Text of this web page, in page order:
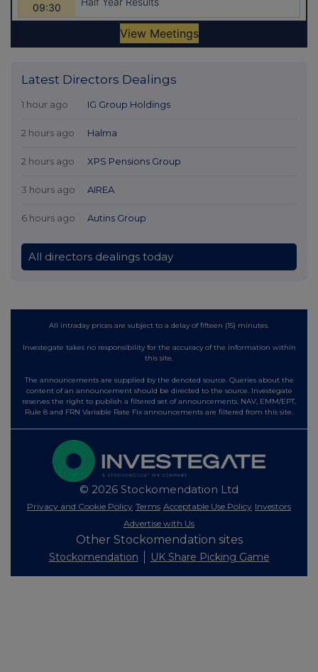
Latest Directors Dealings
1 hour ago IG Group Holdings
2 hours ago Halma
2 hours ago XPS Pensions Group
3 hours ago AIREA
6 hours ago Autins Group
All directors dealings today
All intraday prices are subject to a delay of fifteen (15) minutes.
Investegate takes no responsibility for the accuracy of the information within
this site.
The announcements are supplied by the denoted source. Queries about the
content of an announcement should be directed to the source. Investegate
reserves the right to publish a filtered set of announcements. NAV, EMM/EPT,
Rule 8 and FRN Variable Rate Fix announcements are filtered from this site.
© 2026 Stockomendation Ltd
Privacy and Cookie Policy Terms Acceptable Use Policy Investors
Advertise with Us
Other Stockomendation sites
Stockomendation UK Share Picking Game